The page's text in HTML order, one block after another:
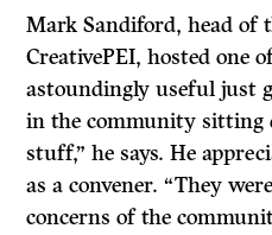
Mark Sandiford, head of
CreativePEI, hosted one
astoundingly useful just
in the community sitting
stuff,” he says. He
as a convener. “They
concerns of the